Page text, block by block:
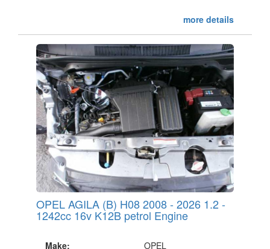
more details
OPEL AGILA (B) H08 2008 - 2026 1.2 -
1242cc 16v K12B petrol Engine
Make: OPEL